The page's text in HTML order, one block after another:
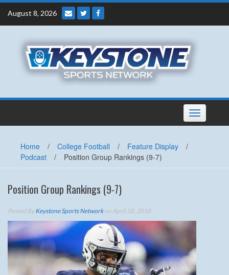
Skip
content
August 8, 2026
Toggle
navigation
Home / College Football / Feature Display
/
Podcast
/ Position Group Rankings (9-7)
Position Group Rankings (9-7)
Posted ByKeystone Sports Networkon April 18, 2018